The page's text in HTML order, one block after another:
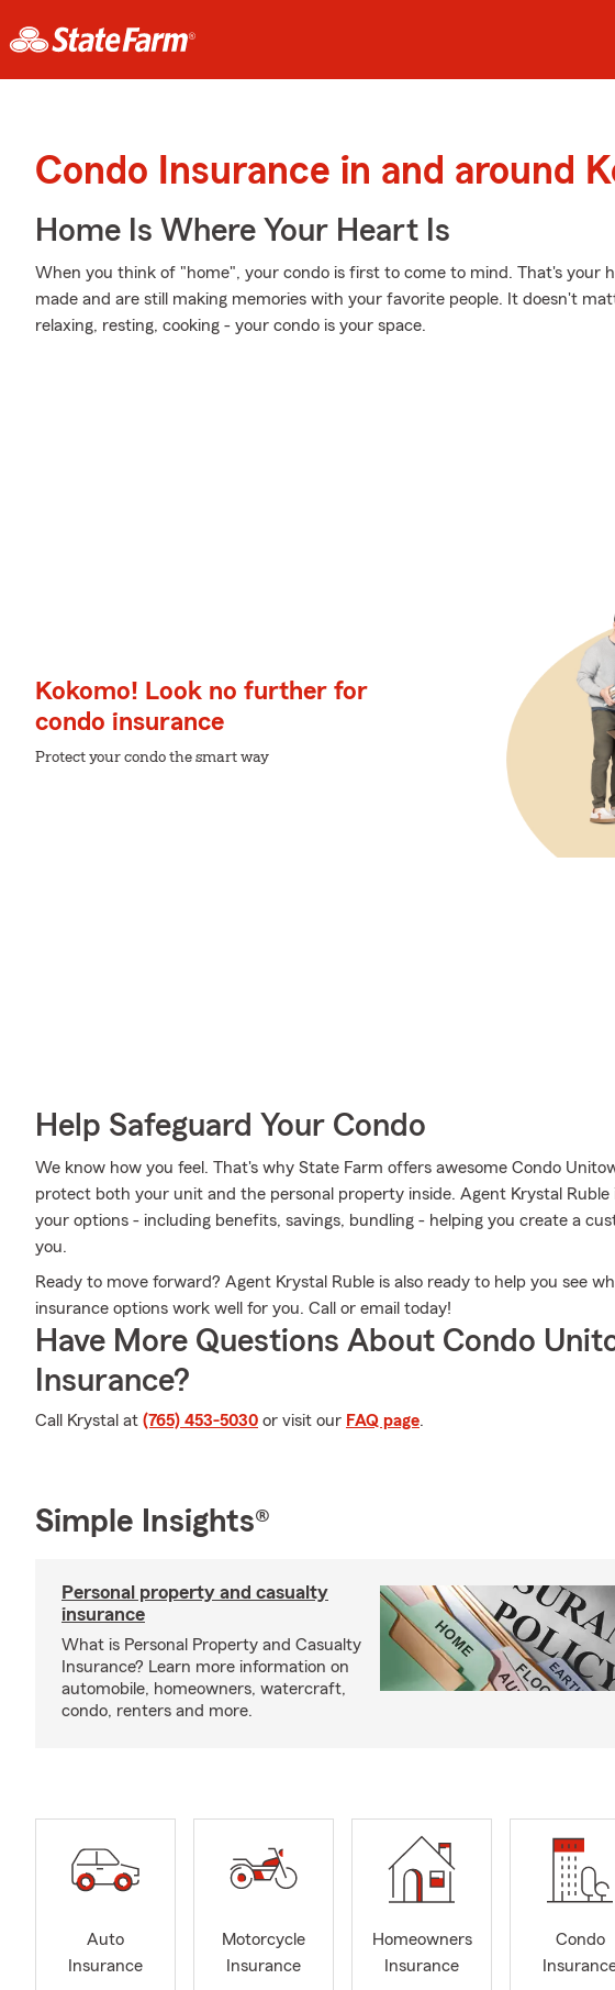
Condo Insurance in and around
Home Is Where Your Heart Is
When you think of "home", your condo is first to come to mind. That's your
made and are still making memories with your favorite people. It doesn't
relaxing, resting, cooking - your condo is your space.
Kokomo! Look no further for
condo insurance
Protect your condo the smart way
Help Safeguard Your Condo
We know how you feel. That's why State Farm offers awesome Condo
protect both your unit and the personal property inside. Agent Krystal Ruble
your options - including benefits, savings, bundling - helping you create a
you.
Ready to move forward? Agent Krystal Ruble is also ready to help you see
insurance options work well for you. Call or email today!
Have More Questions About Condo
Insurance?
Call Krystal at (765) 453-5030 or visit our FAQ page.
Simple Insights®
Personal property and casualty
insurance
What is Personal Property and Casualty
Insurance? Learn more information on
automobile, homeowners, watercraft,
condo, renters and more.
Auto
Insurance
Motorcycle
Insurance
Homeowners
Insurance
Condo